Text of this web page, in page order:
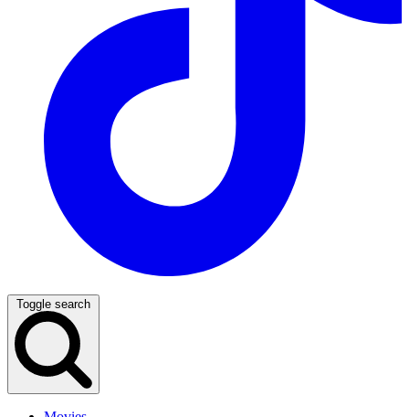
Toggle search